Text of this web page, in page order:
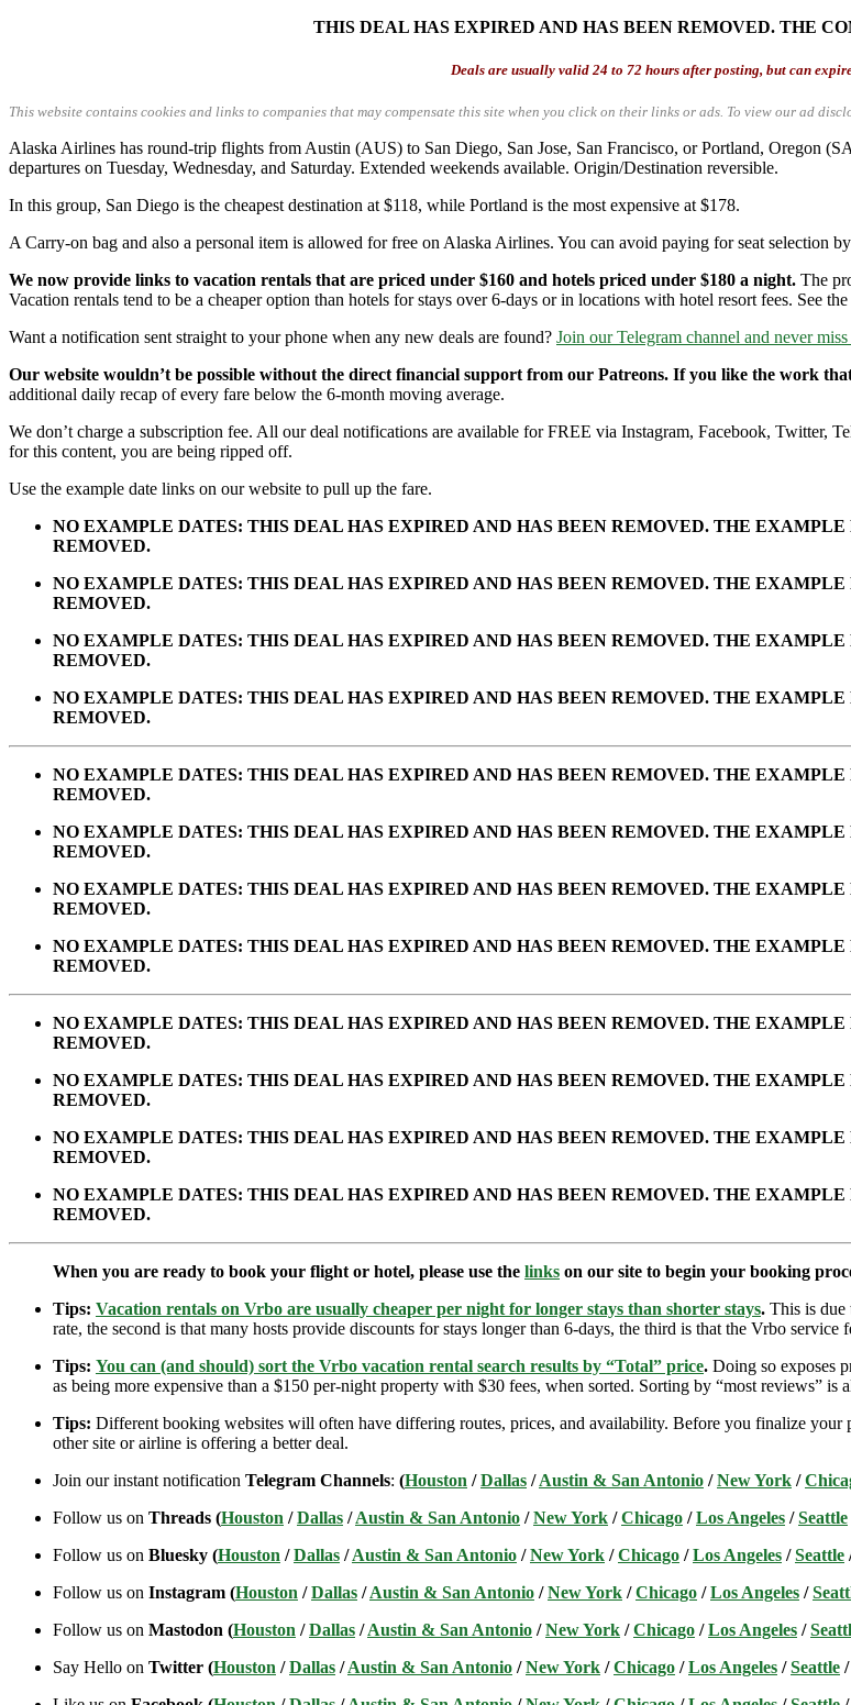
THIS DEAL HAS EXPIRED AND HAS BEEN REMOVED. THE
Deals are usually valid 24 to 72 hours after posting, but can
This website contains cookies and links to companies that may compensate this site when you click on their links or ads. To view our ad
Alaska Airlines has round-trip flights from Austin (AUS) to San Diego, San Jose, San Francisco, or Portland, Oregon
departures on Tuesday, Wednesday, and Saturday. Extended weekends available. Origin/Destination reversible.
In this group, San Diego is the cheapest destination at $118, while Portland is the most expensive at $178.
A Carry-on bag and also a personal item is allowed for free on Alaska Airlines. You can avoid paying for seat selection
We now provide links to vacation rentals that are priced under $160 and hotels priced under $180 a night. The
Vacation rentals tend to be a cheaper option than hotels for stays over 6-days or in locations with hotel resort fees. See
Want a notification sent straight to your phone when any new deals are found? Join our Telegram channel and never
Our website wouldn’t be possible without the direct financial support from our Patreons. If you like the work
additional daily recap of every fare below the 6-month moving average.
We don’t charge a subscription fee. All our deal notifications are available for FREE via Instagram, Facebook, Twitter,
for this content, you are being ripped off.
Use the example date links on our website to pull up the fare.
NO EXAMPLE DATES: THIS DEAL HAS EXPIRED AND HAS BEEN REMOVED. THE
REMOVED.
NO EXAMPLE DATES: THIS DEAL HAS EXPIRED AND HAS BEEN REMOVED. THE
REMOVED.
NO EXAMPLE DATES: THIS DEAL HAS EXPIRED AND HAS BEEN REMOVED. THE
REMOVED.
NO EXAMPLE DATES: THIS DEAL HAS EXPIRED AND HAS BEEN REMOVED. THE
REMOVED.
NO EXAMPLE DATES: THIS DEAL HAS EXPIRED AND HAS BEEN REMOVED. THE
REMOVED.
NO EXAMPLE DATES: THIS DEAL HAS EXPIRED AND HAS BEEN REMOVED. THE
REMOVED.
NO EXAMPLE DATES: THIS DEAL HAS EXPIRED AND HAS BEEN REMOVED. THE
REMOVED.
NO EXAMPLE DATES: THIS DEAL HAS EXPIRED AND HAS BEEN REMOVED. THE
REMOVED.
NO EXAMPLE DATES: THIS DEAL HAS EXPIRED AND HAS BEEN REMOVED. THE
REMOVED.
NO EXAMPLE DATES: THIS DEAL HAS EXPIRED AND HAS BEEN REMOVED. THE
REMOVED.
NO EXAMPLE DATES: THIS DEAL HAS EXPIRED AND HAS BEEN REMOVED. THE
REMOVED.
NO EXAMPLE DATES: THIS DEAL HAS EXPIRED AND HAS BEEN REMOVED. THE
REMOVED.
When you are ready to book your flight or hotel, please use the links on our site to begin your booking
Tips: Vacation rentals on Vrbo are usually cheaper per night for longer stays than shorter stays. This is due
rate, the second is that many hosts provide discounts for stays longer than 6-days, the third is that the Vrbo service
Tips: You can (and should) sort the Vrbo vacation rental search results by “Total” price. Doing so exposes
as being more expensive than a $150 per-night property with $30 fees, when sorted. Sorting by “most reviews”
Tips: Different booking websites will often have differing routes, prices, and availability. Before you finalize your
other site or airline is offering a better deal.
Join our instant notification Telegram Channels: (Houston /Dallas /Austin & San Antonio /New York /
Follow us on Threads (Houston /Dallas /Austin & San Antonio /New York /Chicago /Los Angeles /Seattle
Follow us on Bluesky (Houston /Dallas /Austin & San Antonio /New York /Chicago /Los Angeles /Seattle
Follow us on Instagram (Houston /Dallas /Austin & San Antonio /New York /Chicago /Los Angeles /
Follow us on Mastodon (Houston /Dallas /Austin & San Antonio /New York /Chicago /Los Angeles /
Say Hello on Twitter (Houston /Dallas /Austin & San Antonio /New York /Chicago /Los Angeles /Seattle /